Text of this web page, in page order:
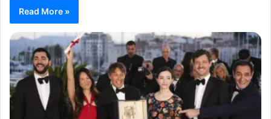
Read More »